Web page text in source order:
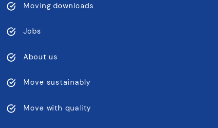
Moving downloads
Jobs
About us
Move sustainably
Move with quality